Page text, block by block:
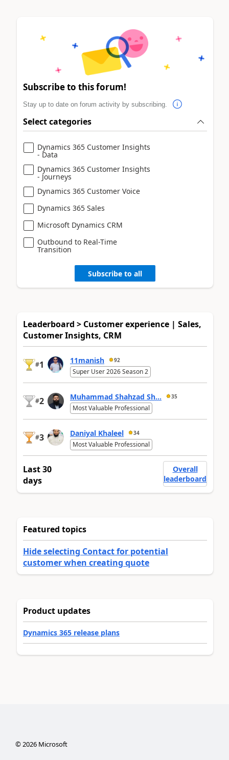
Subscribe to this forum!
Stay up to date on forum activity by subscribing.
Select categories
Dynamics 365 Customer Insights
- Data
Dynamics 365 Customer Insights
- Journeys
Dynamics 365 Customer Voice
Dynamics 365 Sales
Microsoft Dynamics CRM
Outbound to Real-Time
Transition
Subscribe to all
Leaderboard > Customer experience | Sales,
Customer Insights, CRM
#1 11manish 92
Super User 2026 Season 2
#2 Muhammad Shahzad Sh... 35
Most Valuable Professional
#3 Daniyal Khaleel 34
Most Valuable Professional
Last 30
days
Overall
leaderboard
Featured topics
Hide selecting Contact for potential
customer when creating quote
Product updates
Dynamics 365 release plans
©2026Microsoft